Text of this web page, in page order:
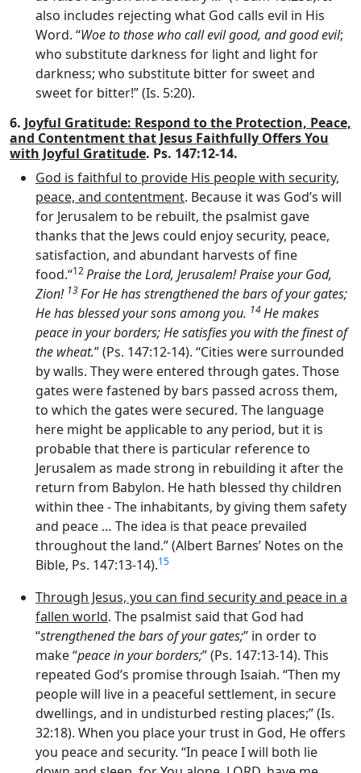
also includes rejecting what God calls evil in His
Word. “Woe to those who call evil good, and good evil;
who substitute darkness for light and light for
darkness; who substitute bitter for sweet and
sweet for bitter!” (Is. 5:20).
6. Joyful Gratitude: Respond to the Protection, Peace,
and Contentment that Jesus Faithfully Offers You
with Joyful Gratitude. Ps. 147:12-14.
God is faithful to provide His people with security,
peace, and contentment. Because it was God’s will
for Jerusalem to be rebuilt, the psalmist gave
thanks that the Jews could enjoy security, peace,
satisfaction, and abundant harvests of fine
food.“12Praise theLord, Jerusalem! Praise your God,
Zion! 13For He has strengthened the bars of your gates;
He has blessed your sons among you. 14He makes
peace in your borders; He satisfies you with the finest of
the wheat.” (Ps. 147:12-14). “Cities were surrounded
by walls. They were entered through gates. Those
gates were fastened by bars passed across them,
to which the gates were secured. The language
here might be applicable to any period, but it is
probable that there is particular reference to
Jerusalem as made strong in rebuilding it after the
return from Babylon. He hath blessed thy children
within thee - The inhabitants, by giving them safety
and peace … The idea is that peace prevailed
throughout the land.” (Albert Barnes’ Notes on the
Bible, Ps. 147:13-14).15
Through Jesus, you can find security and peace in a
fallen world. The psalmist said that God had
“strengthened the bars of your gates;” in order to
make “peace in your borders;” (Ps. 147:13-14). This
repeated God’s promise through Isaiah. “Then my
people will live in a peaceful settlement, in secure
dwellings, and in undisturbed resting places;” (Is.
32:18). When you place your trust in God, He offers
you peace and security. “In peace I will both lie